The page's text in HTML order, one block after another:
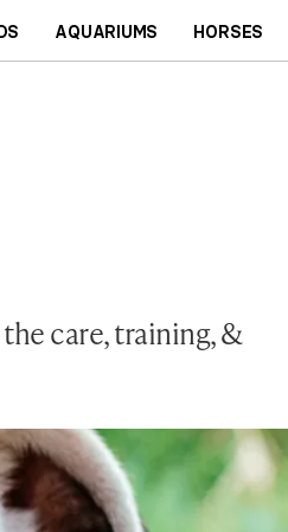
AQUARIUMS HORSES
care, training, &